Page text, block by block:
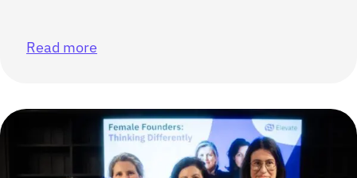
Read more